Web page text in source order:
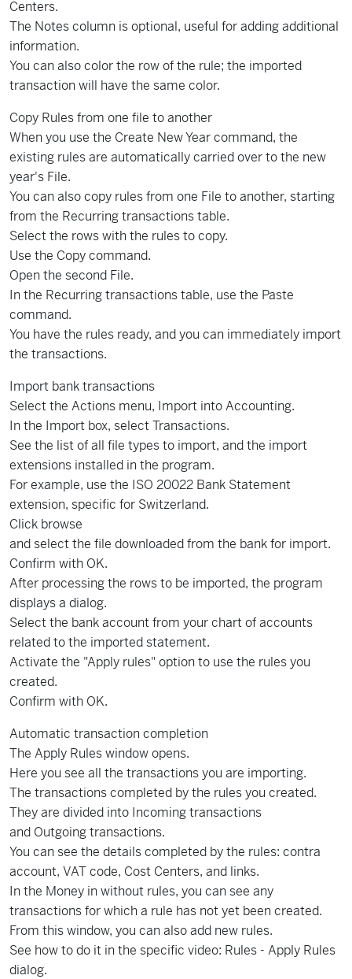
Centers.
The Notes column is optional, useful for adding additional
information.
You can also color the row of the rule; the imported
transaction will have the same color.
Copy Rules from one file to another
When you use the Create New Year command, the
existing rules are automatically carried over to the new
year's File.
You can also copy rules from one File to another, starting
from the Recurring transactions table.
Select the rows with the rules to copy.
Use the Copy command.
Open the second File.
In the Recurring transactions table, use the Paste
command.
You have the rules ready, and you can immediately import
the transactions.
Import bank transactions
Select the Actions menu, Import into Accounting.
In the Import box, select Transactions.
See the list of all file types to import, and the import
extensions installed in the program.
For example, use the ISO 20022 Bank Statement
extension, specific for Switzerland.
Click browse
and select the file downloaded from the bank for import.
Confirm with OK.
After processing the rows to be imported, the program
displays a dialog.
Select the bank account from your chart of accounts
related to the imported statement.
Activate the "Apply rules" option to use the rules you
created.
Confirm with OK.
Automatic transaction completion
The Apply Rules window opens.
Here you see all the transactions you are importing.
The transactions completed by the rules you created.
They are divided into Incoming transactions
and Outgoing transactions.
You can see the details completed by the rules: contra
account, VAT code, Cost Centers, and links.
In the Money in without rules, you can see any
transactions for which a rule has not yet been created.
From this window, you can also add new rules.
See how to do it in the specific video: Rules - Apply Rules
dialog.